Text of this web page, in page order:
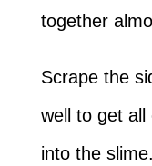
together
Scrape the
well to get all
into the slime.